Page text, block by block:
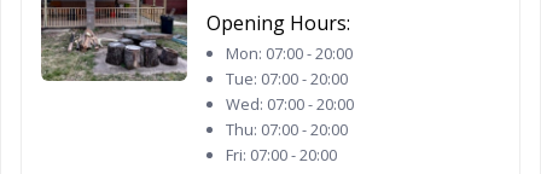
Opening Hours:
Mon: 07:00 - 20:00
Tue: 07:00 - 20:00
Wed: 07:00 - 20:00
Thu: 07:00 - 20:00
Fri: 07:00 - 20:00